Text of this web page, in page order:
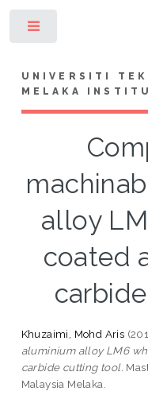
UNIVERSITI
MELAKA
alloy
coated
Khuzaimi, Mohd Aris
aluminium alloy LM6
carbide cutting tool.
Malaysia Melaka.